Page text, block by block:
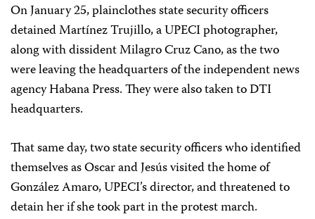
On January 25, plainclothes state security officers
detained Martínez Trujillo, a UPECI photographer,
along with dissident Milagro Cruz Cano, as the two
were leaving the headquarters of the independent news
agency Habana Press. They were also taken to DTI
headquarters.
That same day, two state security officers who identified
themselves as Oscar and Jesús visited the home of
González Amaro, UPECI’s director, and threatened to
detain her if she took part in the protest march.